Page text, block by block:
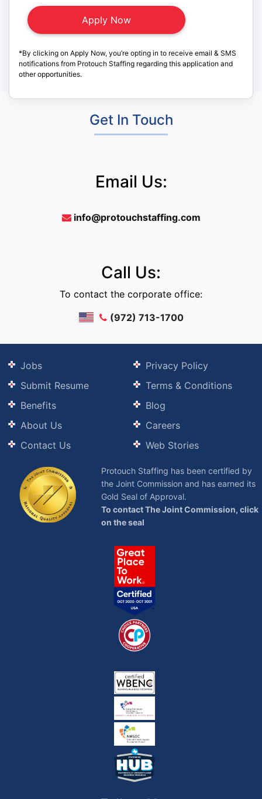
*By clicking on Apply Now, you’re opting in to receive email & SMS
notifications from Protouch Staffing regarding this application and
other opportunities.
Get In Touch
Email Us:
info@protouchstaffing.com
Call Us:
To contact the corporate office:
(972) 713-1700
Jobs
Submit Resume
Benefits
About Us
Contact Us
Privacy Policy
Terms & Conditions
Blog
Careers
Web Stories
Protouch Staffing has been certified by
the Joint Commission and has earned its
Gold Seal of Approval.
To contact The Joint Commission, click
on the seal